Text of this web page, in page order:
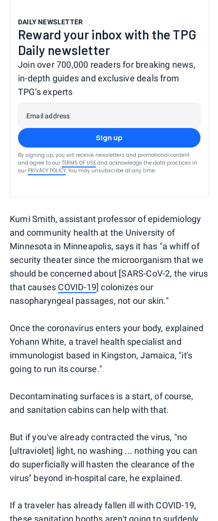
DAILY NEWSLETTER
Reward your inbox with the TPG
Daily newsletter
Join over 700,000 readers for breaking news,
in-depth guides and exclusive deals from
TPG’s experts
Email address
Sign up
By signing up, you will receive newsletters and promotional content
and agree to our TERMS OF USE and acknowledge the data practices in
our PRIVACY POLICY. You may unsubscribe at any time.
Kumi Smith, assistant professor of epidemiology
and community health at the University of
Minnesota in Minneapolis, says it has "a whiff of
security theater since the microorganism that we
should be concerned about [SARS-CoV-2, the virus
that causes COVID-19] colonizes our
nasopharyngeal passages, not our skin."
Once the coronavirus enters your body, explained
Yohann White, a travel health specialist and
immunologist based in Kingston, Jamaica, "it's
going to run its course."
Decontaminating surfaces is a start, of course,
and sanitation cabins can help with that.
But if you've already contracted the virus, "no
[ultraviolet] light, no washing ... nothing you can
do superficially will hasten the clearance of the
virus" beyond in-hospital care, he explained.
If a traveler has already fallen ill with COVID-19,
these sanitation booths aren't going to suddenly